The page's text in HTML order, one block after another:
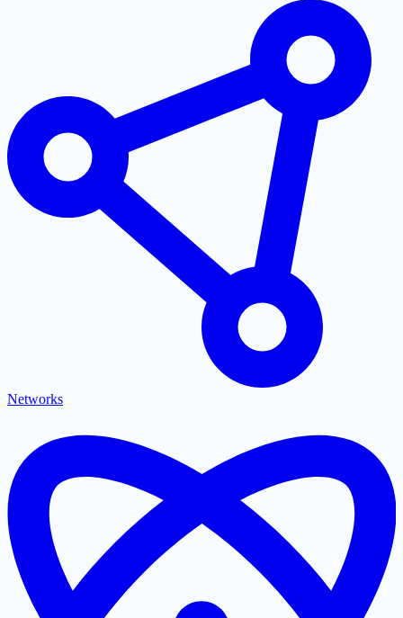
Networks